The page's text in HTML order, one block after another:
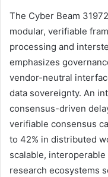
The Cyber Beam
modular, verifiable
processing and
emphasizes
vendor-neutral
data sovereignty. An
consensus-driven
verifiable consensus
to 42% in distributed
scalable,
research ecosystems